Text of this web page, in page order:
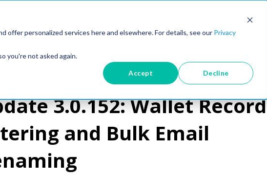
offer personalized services here and elsewhere. For details, see our Privacy
you're not asked again.
Accept Decline
Pricing
3.0.152: Wallet Record
and Bulk Email